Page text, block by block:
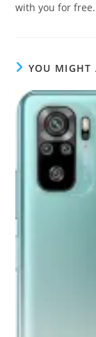
with you for free.
YOU MIGHT